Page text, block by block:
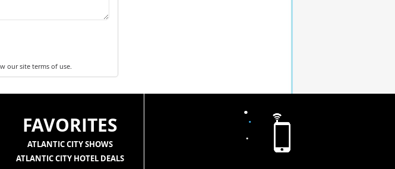
our site terms of use.
FAVORITES
ATLANTIC CITY SHOWS
ATLANTIC CITY HOTEL DEALS
.
.
.